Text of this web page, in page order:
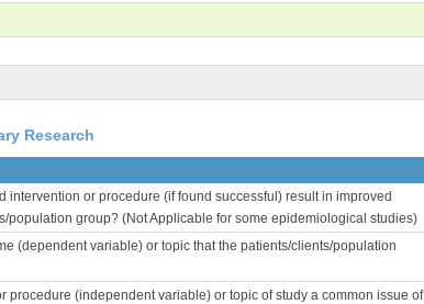
Research
intervention or procedure (if found successful) result in improved
population group? (Not Applicable for some epidemiological studies)
(dependent variable) or topic that the patients/clients/population
procedure (independent variable) or topic of study a common issue of